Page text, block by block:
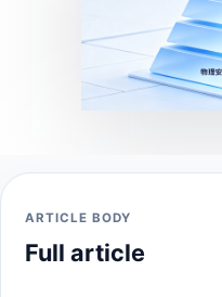
ARTICLE BODY
Full article